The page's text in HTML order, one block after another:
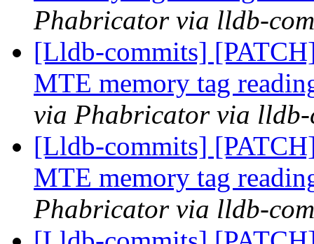
Phabricator via lldb-
[Lldb-commits]
MTE memory tag
via Phabricator via lldb-
[Lldb-commits]
MTE memory tag
Phabricator via lldb-